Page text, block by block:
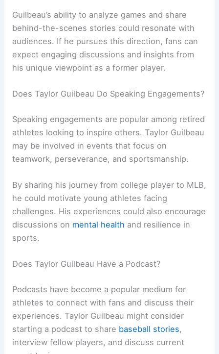
Guilbeau’s ability to analyze games and share
behind-the-scenes stories could resonate with
audiences. If he pursues this direction, fans can
expect engaging discussions and insights from
his unique viewpoint as a former player.
Does Taylor Guilbeau Do Speaking Engagements?
Speaking engagements are popular among retired
athletes looking to inspire others. Taylor Guilbeau
may be involved in events that focus on
teamwork, perseverance, and sportsmanship.
By sharing his journey from college player to MLB,
he could motivate young athletes facing
challenges. His experiences could also encourage
discussions on mental health and resilience in
sports.
Does Taylor Guilbeau Have a Podcast?
Podcasts have become a popular medium for
athletes to connect with fans and discuss their
experiences. Taylor Guilbeau might consider
starting a podcast to share baseball stories,
interview fellow players, and discuss current